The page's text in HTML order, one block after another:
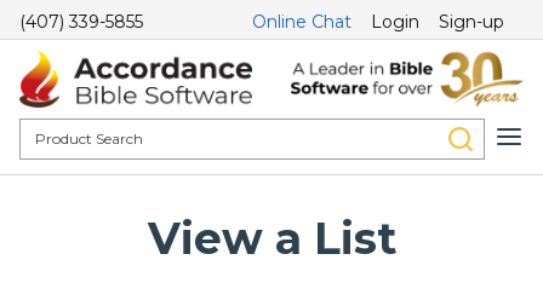
(407) 339-5855 Online Chat Login Sign-up
View a List